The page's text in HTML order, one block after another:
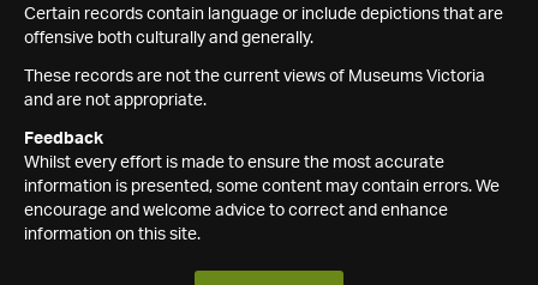
Certain records contain language or include depictions that are
offensive both culturally and generally.
These records are not the current views of Museums Victoria
and are not appropriate.
Feedback
Whilst every effort is made to ensure the most accurate
information is presented, some content may contain errors. We
encourage and welcome advice to correct and enhance
information on this site.